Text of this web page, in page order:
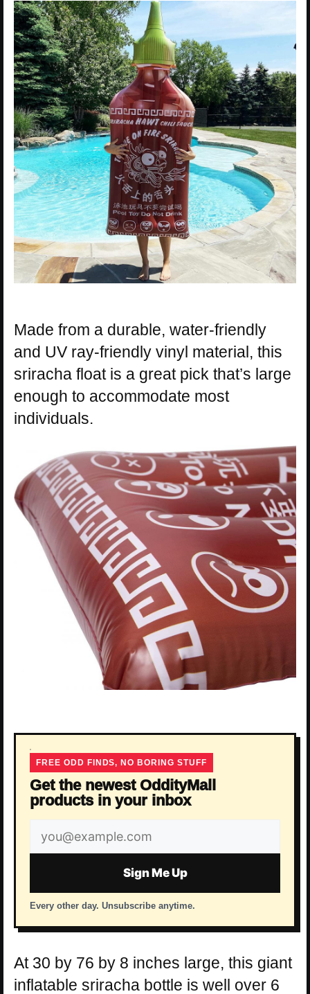
Made from a durable, water-friendly
and UV ray-friendly vinyl material, this
sriracha float is a great pick that’s large
enough to accommodate most
individuals.
FREE ODD FINDS, NO BORING STUFF
Get the newest OddityMall
products in your inbox
Email
address
Sign Me Up
Every other day. Unsubscribe anytime.
At 30 by 76 by 8 inches large, this giant
inflatable sriracha bottle is well over 6